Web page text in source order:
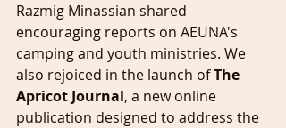
Razmig Minassian shared
encouraging reports on AEUNA's
camping and youth ministries. We
also rejoiced in the launch of The
Apricot Journal, a new online
publication designed to address the